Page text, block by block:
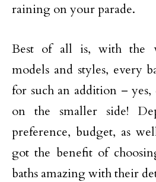
raining on your parade.
Best of all is, with the
models and styles, every
for such an addition – yes,
on the smaller side!
preference, budget, as
got the benefit of
baths amazing with their